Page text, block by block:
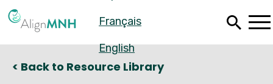
to
content
Français
English
< Back to Resource Library